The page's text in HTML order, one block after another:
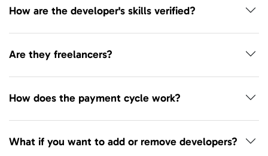
How are the developer's skills verified?
Are they freelancers?
How does the payment cycle work?
What if you want to add or remove developers?